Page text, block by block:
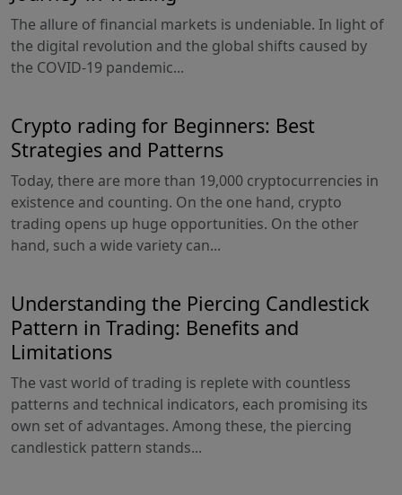
The allure of financial markets is undeniable. In light of
the digital revolution and the global shifts caused by
the COVID-19 pandemic...
Crypto rading for Beginners: Best
Strategies and Patterns
Today, there are more than 19,000 cryptocurrencies in
existence and counting. On the one hand, crypto
trading opens up huge opportunities. On the other
hand, such a wide variety can...
Understanding the Piercing Candlestick
Pattern in Trading: Benefits and
Limitations
The vast world of trading is replete with countless
patterns and technical indicators, each promising its
own set of advantages. Among these, the piercing
candlestick pattern stands...